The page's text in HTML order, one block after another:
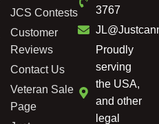
JCS Contests
Customer
Reviews
Contact Us
Veteran Sale
Page
3767
Proudly
serving
the USA,
and other
legal